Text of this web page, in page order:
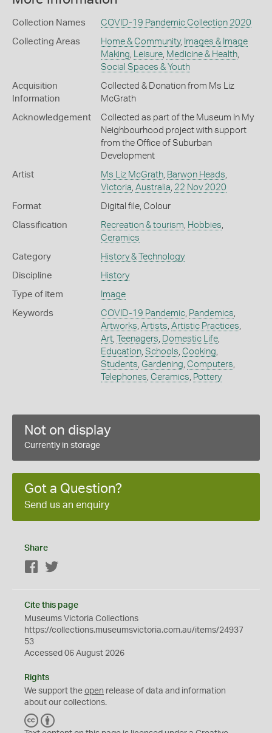
Collection Names COVID-19 Pandemic Collection 2020
Collecting Areas Home & Community, Images & Image
Making, Leisure, Medicine & Health,
Social Spaces & Youth
Acquisition
Information
Collected & Donation from Ms Liz
McGrath
Acknowledgement
Collected as part of the Museum In My
Neighbourhood project with support
from the Office of Suburban
Development
Artist Ms Liz McGrath, Barwon Heads,
Victoria, Australia, 22 Nov 2020
Format Digital file, Colour
Classification Recreation & tourism, Hobbies,
Ceramics
Category History & Technology
Discipline History
Type of item Image
Keywords COVID-19 Pandemic, Pandemics,
Artworks, Artists, Artistic Practices,
Art, Teenagers, Domestic Life,
Education, Schools, Cooking,
Students, Gardening, Computers,
Telephones, Ceramics, Pottery
Not on display
Currently in storage
Got a Question?
Send us an enquiry
Share
Facebook
Cite this page
Museums Victoria Collections
https://collections.museumsvictoria.com.au/items/24937
53
Accessed 06 August 2026
Rights
We support the open release of data and information
about our collections.
C